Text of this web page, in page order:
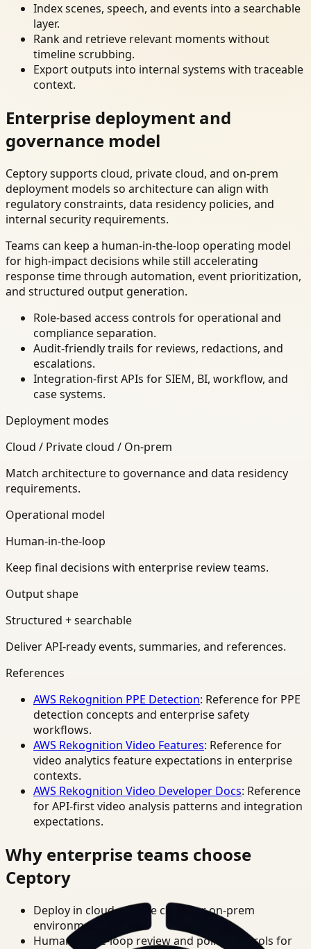
Index scenes, speech, and events into a searchable
layer.
Rank and retrieve relevant moments without
timeline scrubbing.
Export outputs into internal systems with traceable
context.
Enterprise deployment and
governance model
Ceptory supports cloud, private cloud, and on-prem
deployment models so architecture can align with
regulatory constraints, data residency policies, and
internal security requirements.
Teams can keep a human-in-the-loop operating model
for high-impact decisions while still accelerating
response time through automation, event prioritization,
and structured output generation.
Role-based access controls for operational and
compliance separation.
Audit-friendly trails for reviews, redactions, and
escalations.
Integration-first APIs for SIEM, BI, workflow, and
case systems.
Deployment modes
Cloud / Private cloud / On-prem
Match architecture to governance and data residency
requirements.
Operational model
Human-in-the-loop
Keep final decisions with enterprise review teams.
Output shape
Structured + searchable
Deliver API-ready events, summaries, and references.
References
AWS Rekognition PPE Detection: Reference for PPE
detection concepts and enterprise safety
workflows.
AWS Rekognition Video Features: Reference for
video analytics feature expectations in enterprise
contexts.
AWS Rekognition Video Developer Docs: Reference
for API-first video analysis patterns and integration
expectations.
Why enterprise teams choose
Ceptory
Deploy in cloud, private cloud, or on-prem
environments.
Human-in-the-loop review and policy controls for